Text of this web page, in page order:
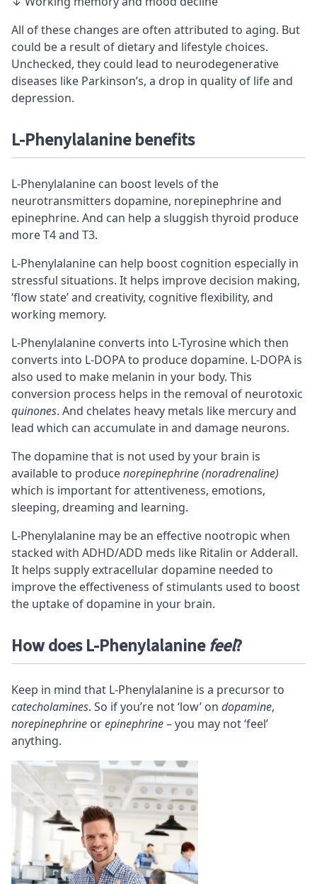
All of these changes are often attributed to aging. But
could be a result of dietary and lifestyle choices.
Unchecked, they could lead to neurodegenerative
diseases like Parkinson’s, a drop in quality of life and
depression.
L-Phenylalanine benefits
L-Phenylalanine can boost levels of the
neurotransmitters dopamine, norepinephrine and
epinephrine. And can help a sluggish thyroid produce
more T4 and T3.
L-Phenylalanine can help boost cognition especially in
stressful situations. It helps improve decision making,
‘flow state’ and creativity, cognitive flexibility, and
working memory.
L-Phenylalanine converts into L-Tyrosine which then
converts into L-DOPA to produce dopamine. L-DOPA is
also used to make melanin in your body. This
conversion process helps in the removal of neurotoxic
quinones. And chelates heavy metals like mercury and
lead which can accumulate in and damage neurons.
The dopamine that is not used by your brain is
available to producenorepinephrine (noradrenaline)
which is important for attentiveness, emotions,
sleeping, dreaming and learning.
L-Phenylalanine may be an effective nootropic when
stacked with ADHD/ADD meds like Ritalin or Adderall.
It helps supply extracellular dopamine needed to
improve the effectiveness of stimulants used to boost
the uptake of dopamine in your brain.
How does L-Phenylalaninefeel?
Keep in mind that L-Phenylalanine is a precursor to
catecholamines. So if you’re not ‘low’ on dopamine,
norepinephrine orepinephrine– you may not ‘feel’
anything.